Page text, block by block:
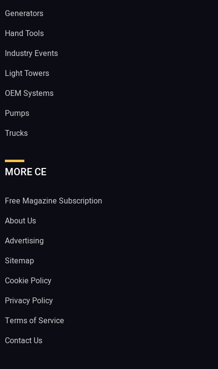
Generators
Hand Tools
Industry Events
Light Towers
OEM Systems
Pumps
Trucks
MORE CE
Free Magazine Subscription
About Us
Advertising
Sitemap
Cookie Policy
Privacy Policy
Terms of Service
Contact Us